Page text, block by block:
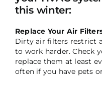
this winter:
Replace Your Air
Dirty air filters restrict
to work harder. Check
replace them at least
often if you have pets